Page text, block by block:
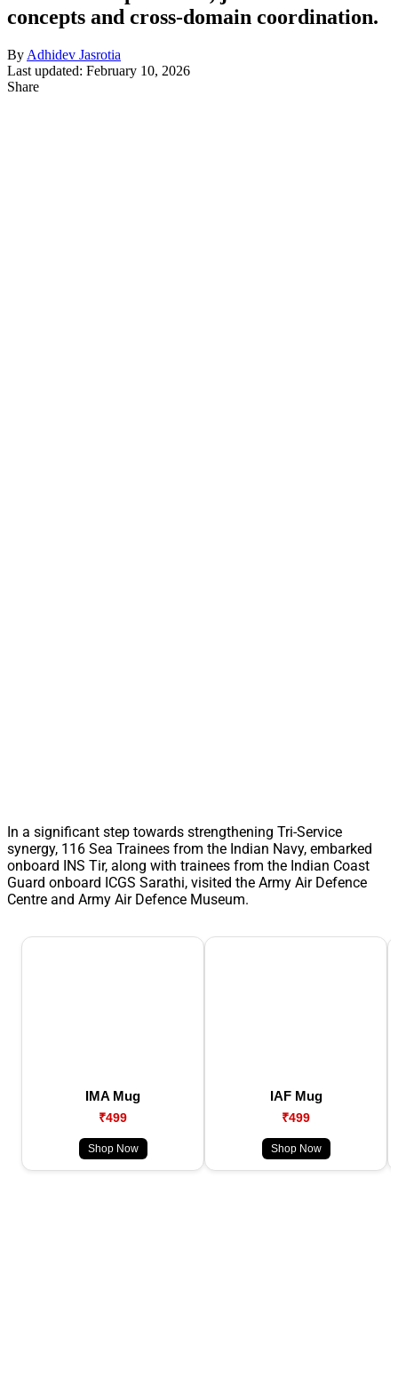
concepts and cross-domain coordination.
By Adhidev Jasrotia
Last updated: February 10, 2026
Share
In a significant step towards strengthening Tri-Service
synergy, 116 Sea Trainees from the Indian Navy, embarked
onboard INS Tir, along with trainees from the Indian Coast
Guard onboard ICGS Sarathi, visited the Army Air Defence
Centre and Army Air Defence Museum.
IMA Mug
₹499
Shop Now
IAF Mug
₹499
Shop Now